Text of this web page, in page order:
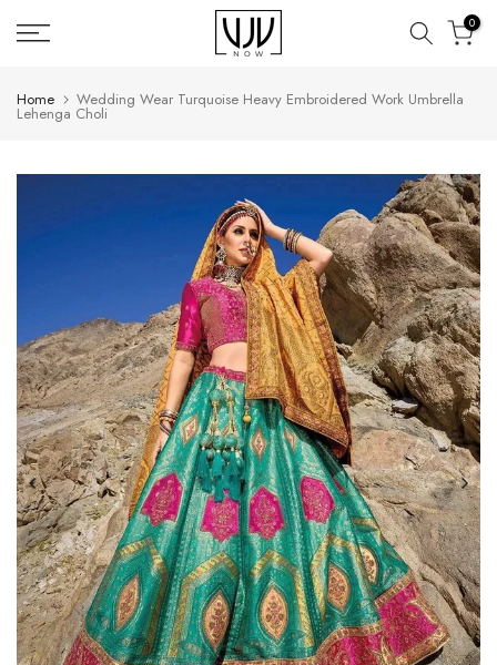
Skip
to
0
Home Wedding Wear Turquoise Heavy Embroidered Work Umbrella
Lehenga Choli